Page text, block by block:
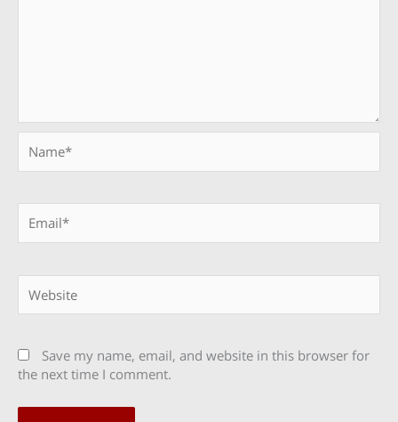
Save my name, email, and website in this browser for
the next time I comment.